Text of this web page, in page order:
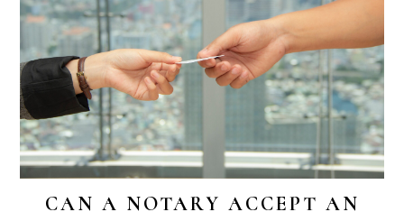
CAN A NOTARY ACCEPT AN